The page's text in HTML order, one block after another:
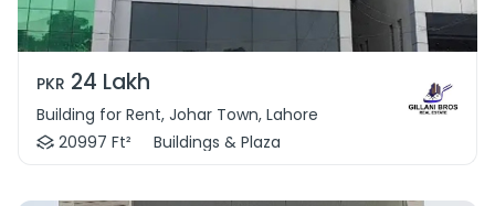
PKR 24 Lakh
Building for Rent, Johar Town, Lahore
20997 Ft²
Buildings & Plaza